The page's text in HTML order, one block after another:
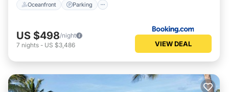
Oceanfront Parking
US $498/night
7 nights - US $3,486 VIEW DEAL